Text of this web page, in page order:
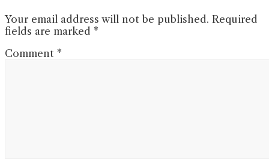
Your email address will not be published. Required
fields are marked *
Comment *